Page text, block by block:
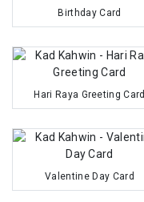
Birthday Card
Hari Raya Greeting Card
Valentine Day Card